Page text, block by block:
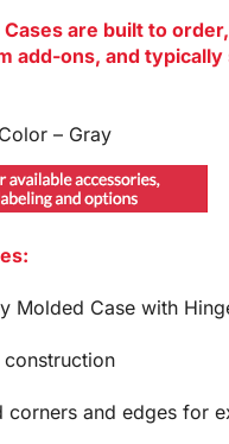
Cases are built to
add-ons, and typically
– Gray
Molded Case with
construction
corners and edges for